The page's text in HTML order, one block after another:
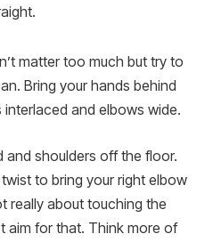
matter too much but try to
Bring your hands behind
and elbows wide.
and shoulders off the floor.
to bring your right elbow
really about touching the
aim for that. Think more of